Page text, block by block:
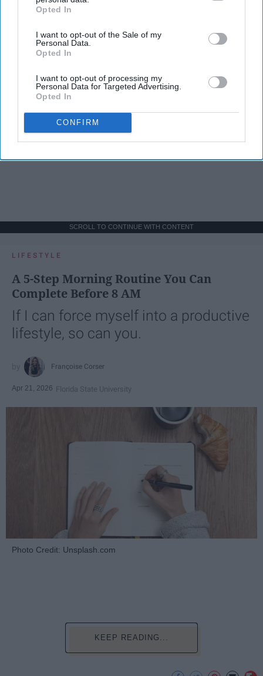
IAB’s list of downstream participants. This information may
Downstream Participantsthat may further disclose it to other
third parties.
Opted In
I want to opt-out of the Sale of my
Personal Data.
Opted In
I want to opt-out of processing my
Personal Data for Targeted Advertising.
Opted In
CONFIRM
SCROLL TO CONTINUE WITH CONTENT
LIFESTYLE
A 5-Step Morning Routine You Can
Complete Before 8 AM
If I can force myself into a productive
lifestyle, so can you.
Françoise Corser
Apr 21, 2026 Florida State University
Photo Credit: Unsplash.com
KEEP READING...